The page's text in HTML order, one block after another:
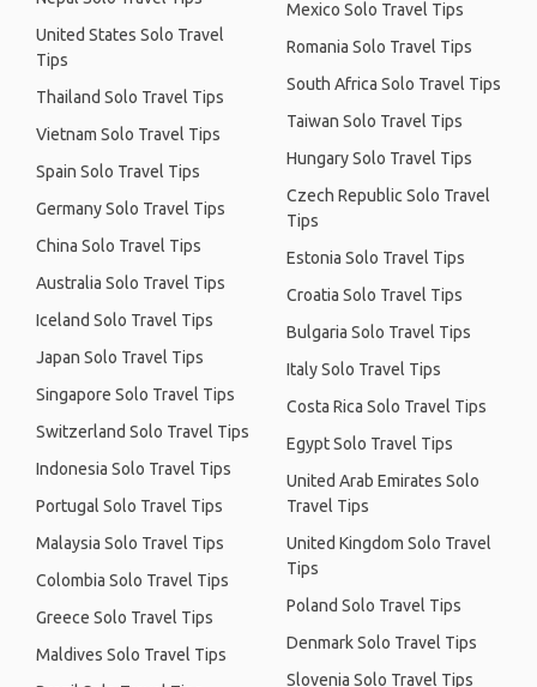
United States Solo Travel
Tips
Thailand Solo Travel Tips
Vietnam Solo Travel Tips
Spain Solo Travel Tips
Germany Solo Travel Tips
China Solo Travel Tips
Australia Solo Travel Tips
Iceland Solo Travel Tips
Japan Solo Travel Tips
Singapore Solo Travel Tips
Switzerland Solo Travel Tips
Indonesia Solo Travel Tips
Portugal Solo Travel Tips
Malaysia Solo Travel Tips
Colombia Solo Travel Tips
Greece Solo Travel Tips
Maldives Solo Travel Tips
Mexico Solo Travel Tips
Romania Solo Travel Tips
South Africa Solo Travel Tips
Taiwan Solo Travel Tips
Hungary Solo Travel Tips
Czech Republic Solo Travel
Tips
Estonia Solo Travel Tips
Croatia Solo Travel Tips
Bulgaria Solo Travel Tips
Italy Solo Travel Tips
Costa Rica Solo Travel Tips
Egypt Solo Travel Tips
United Arab Emirates Solo
Travel Tips
United Kingdom Solo Travel
Tips
Poland Solo Travel Tips
Denmark Solo Travel Tips
Slovenia Solo Travel Tips